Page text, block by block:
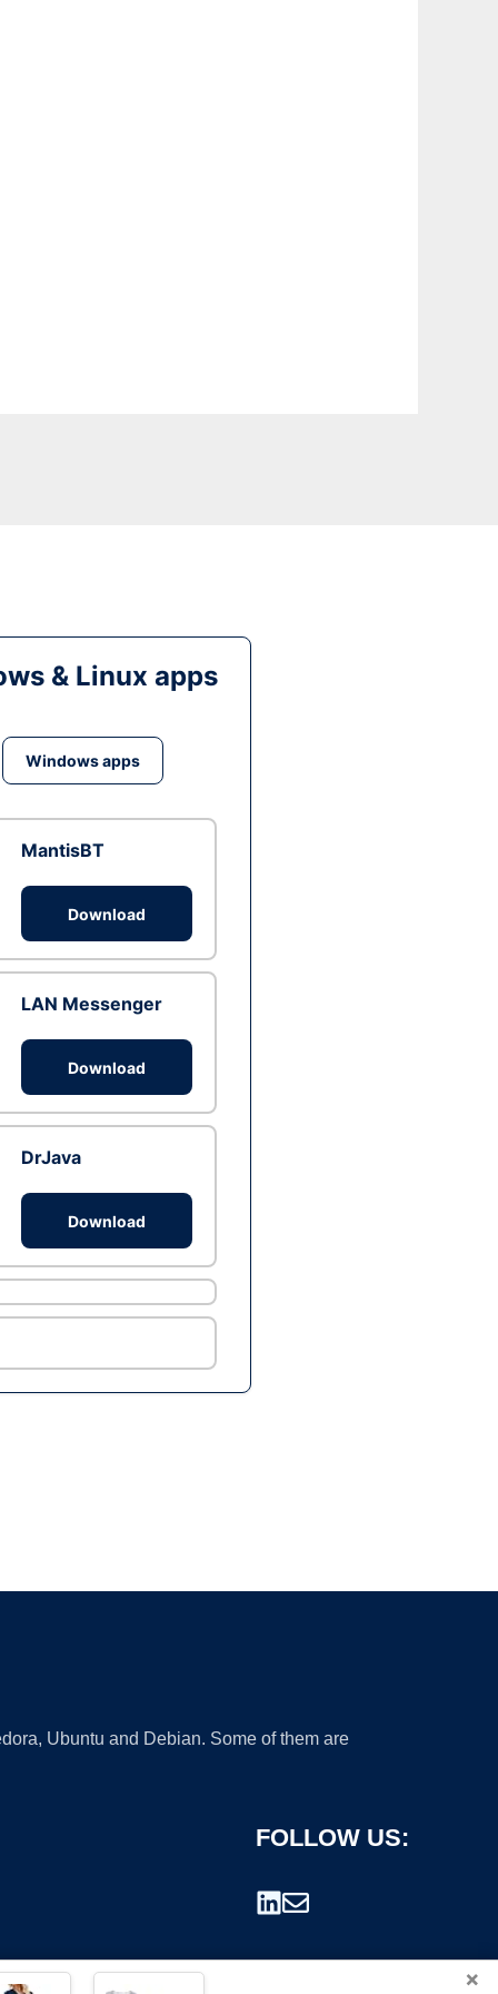
& Linux apps
Windows apps
MantisBT
Download
LAN Messenger
Download
DrJava
Download
Ubuntu and Debian. Some of them are
FOLLOW US:
×